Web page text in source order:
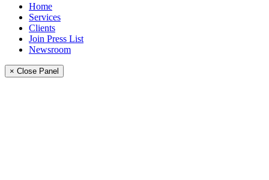
Home
Services
Clients
Join Press List
Newsroom
× Close Panel